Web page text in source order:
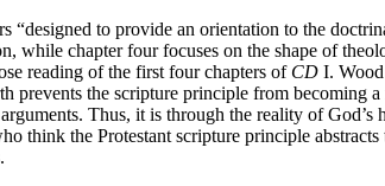
“designed to provide an orientation to the
while chapter four focuses on the shape of
reading of the first four chapters of CD I.
prevents the scripture principle from
Thus, it is through the reality of God’s
think the Protestant scripture principle